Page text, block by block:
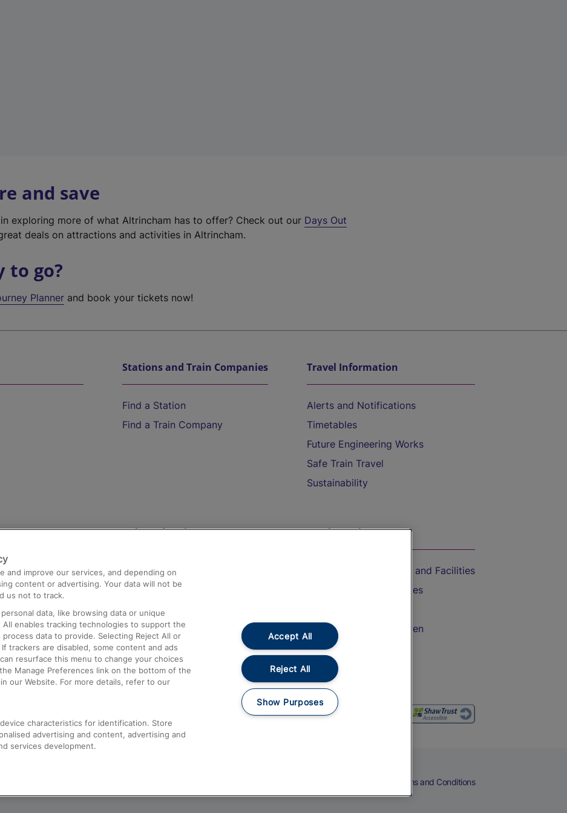
and save
exploring more of what Altrincham has to offer? Check out our Days Out
deals on attractions and activities in Altrincham.
to go?
Planner and book your tickets now!
Stations and Train Companies
Find a Station
Find a Train Company
Travel Information
Alerts and Notifications
Timetables
Future Engineering Works
Safe Train Travel
Sustainability
Heathrow
Help and Assistance
Compensation and Refunds
Contact Us
Complaints
Passenger Assist
Media
Text 61016
On the Train
Accessible Train Travel and Facilities
Train Travel with Bicycles
Train Travel with Children
Food and Drink
Terms and Conditions
and improve our services, and depending on
content or advertising. Your data will not be
us not to track.
data, like browsing data or unique
enables tracking technologies to support the
data to provide. Selecting Reject All or
trackers are disabled, some content and ads
resurface this menu to change your choices
Manage Preferences link on the bottom of the
our Website. For more details, refer to our
characteristics for identification. Store
advertising and content, advertising and
services development.
Accept All
Reject All
Show Purposes